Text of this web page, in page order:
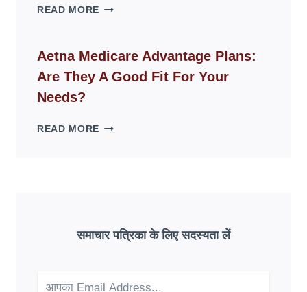
READ MORE WHY
WEBSITES
DISAPPEAR
OVERNIGHT:
Aetna Medicare Advantage Plans:
Are They A Good Fit For Your
Needs?
READ MORE AETNA
GOOD
FIT
NEEDS?
समाचार पत्रिका के लिए सदस्यता लें